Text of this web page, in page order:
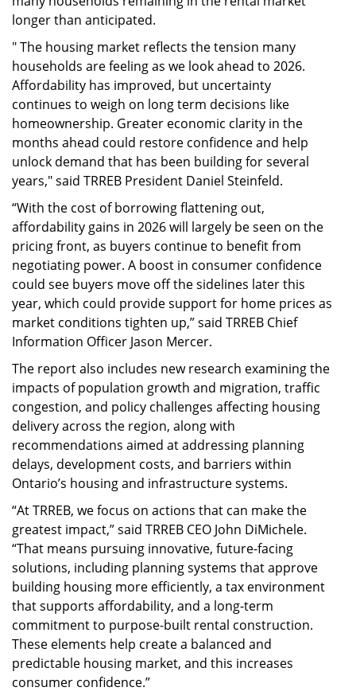
longer than anticipated.
" The housing market reflects the tension many
households are feeling as we look ahead to 2026.
Affordability has improved, but uncertainty
continues to weigh on long term decisions like
homeownership. Greater economic clarity in the
months ahead could restore confidence and help
unlock demand that has been building for several
years," said TRREB President Daniel Steinfeld.
“With the cost of borrowing flattening out,
affordability gains in 2026 will largely be seen on the
pricing front, as buyers continue to benefit from
negotiating power. A boost in consumer confidence
could see buyers move off the sidelines later this
year, which could provide support for home prices as
market conditions tighten up,” said TRREB Chief
Information Officer Jason Mercer.
The report also includes new research examining the
impacts of population growth and migration, traffic
congestion, and policy challenges affecting housing
delivery across the region, along with
recommendations aimed at addressing planning
delays, development costs, and barriers within
Ontario’s housing and infrastructure systems.
“At TRREB, we focus on actions that can make the
greatest impact,” said TRREB CEO John DiMichele.
“That means pursuing innovative, future-facing
solutions, including planning systems that approve
building housing more efficiently, a tax environment
that supports affordability, and a long-term
commitment to purpose-built rental construction.
These elements help create a balanced and
predictable housing market, and this increases
consumer confidence.”